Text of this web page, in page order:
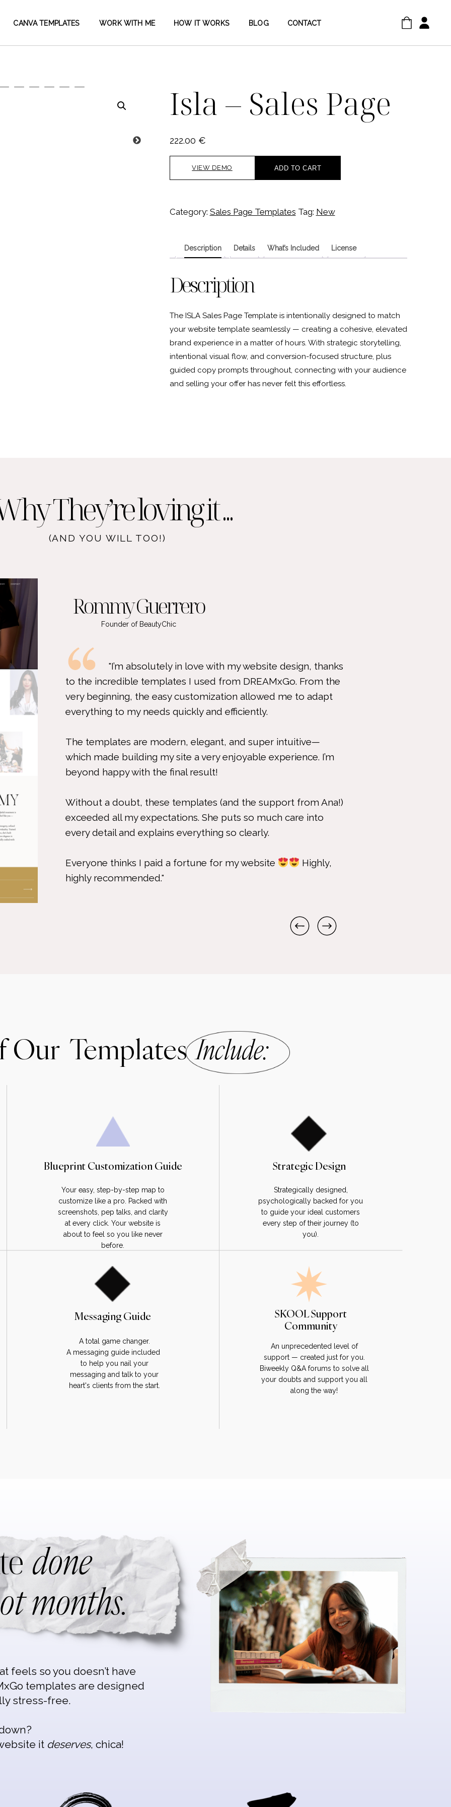
HOW IT WORKS CONTACT
BLOG
CANVA TEMPLATES WORK WITH ME
Isla – Sales Page
222.00 €
VIEW DEMO ADD TO CART
Category: Sales Page Templates Tag: New
Description Details What’s Included License
Description
The ISLA Sales Page Template is intentionally designed to match
your website template seamlessly — creating a cohesive, elevated
brand experience in a matter of hours. With strategic storytelling,
intentional visual flow, and conversion-focused structure, plus
guided copy prompts throughout, connecting with your audience
and selling your offer has never felt this effortless.
Founder of BeautyChic
"I’m absolutely in love with my website design, thanks
to the incredible templates I used from DREAMxGo. From the
very beginning, the easy customization allowed me to adapt
everything to my needs quickly and efficiently.
The templates are modern, elegant, and super intuitive—
which made building my site a very enjoyable experience. I’m
beyond happy with the final result!
Without a doubt, these templates (and the support from Ana!)
exceeded all my expectations. She puts so much care into
every detail and explains everything so clearly.
Everyone thinks I paid a fortune for my website
Highly,
highly recommended."
Rommy Guerrero
They’re loving it ...
(AND YOU WILL TOO!)
Our Templates
Blueprint Customization Guide
Your easy, step-by-step map to
customize like a pro. Packed with
screenshots, pep talks, and clarity
at every click. Your website is
about to feel so you like never
before.
Strategic Design
Strategically designed,
psychologically backed for you
to guide your ideal customers
every step of their journey (to
you).
Messaging Guide
A total game changer.
A messaging guide included
to help you nail your
messaging and talk to your
heart's clients from the start.
SKOOL Support
Community
An unprecedented level of
support — created just for you.
Biweekly Q&A forums to solve all
your doubts and support you all
along the way!
Include:
feels so you doesn’t have
templates are designed
stress-free.
it deserves, chica!
done
months.